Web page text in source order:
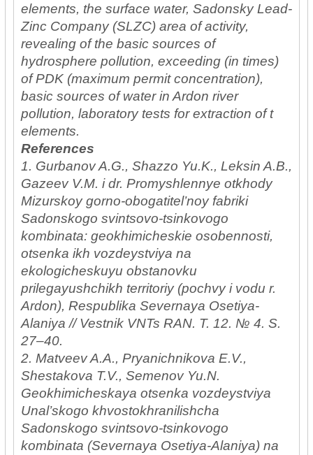
elements, the surface water, Sadonsky Lead-
Zinc Company (SLZC) area of activity,
revealing of the basic sources of
hydrosphere pollution, exceeding (in times)
of PDK (maximum permit concentration),
basic sources of water in Ardon river
pollution, laboratory tests for extraction of t
elements.
References
1. Gurbanov A.G., Shazzo Yu.K., Leksin A.B.,
Gazeev V.M. i dr. Promyshlennye otkhody
Mizurskoy gorno-obogatitel’noy fabriki
Sadonskogo svintsovo-tsinkovogo
kombinata: geokhimicheskie osobennosti,
otsenka ikh vozdeystviya na
ekologicheskuyu obstanovku
prilegayushchikh territoriy (pochvy i vodu r.
Ardon), Respublika Severnaya Osetiya-
Alaniya // Vestnik VNTs RAN. T. 12. № 4. S.
27–40.
2. Matveev A.A., Pryanichnikova E.V.,
Shestakova T.V., Semenov Yu.N.
Geokhimicheskaya otsenka vozdeystviya
Unal’skogo khvostokhranilishcha
Sadonskogo svintsovo-tsinkovogo
kombinata (Severnaya Osetiya-Alaniya) na